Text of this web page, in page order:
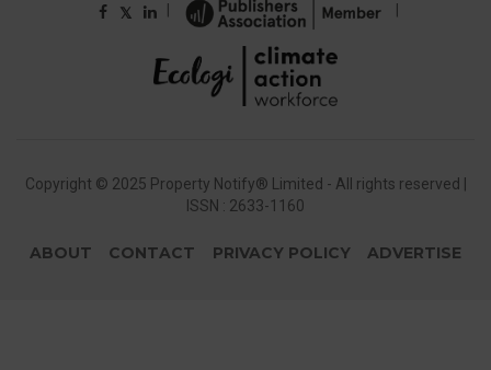
𝕏
Copyright © 2025 Property Notify® Limited - All rights reserved |
ISSN : 2633-1160
ABOUT CONTACT PRIVACY POLICY ADVERTISE